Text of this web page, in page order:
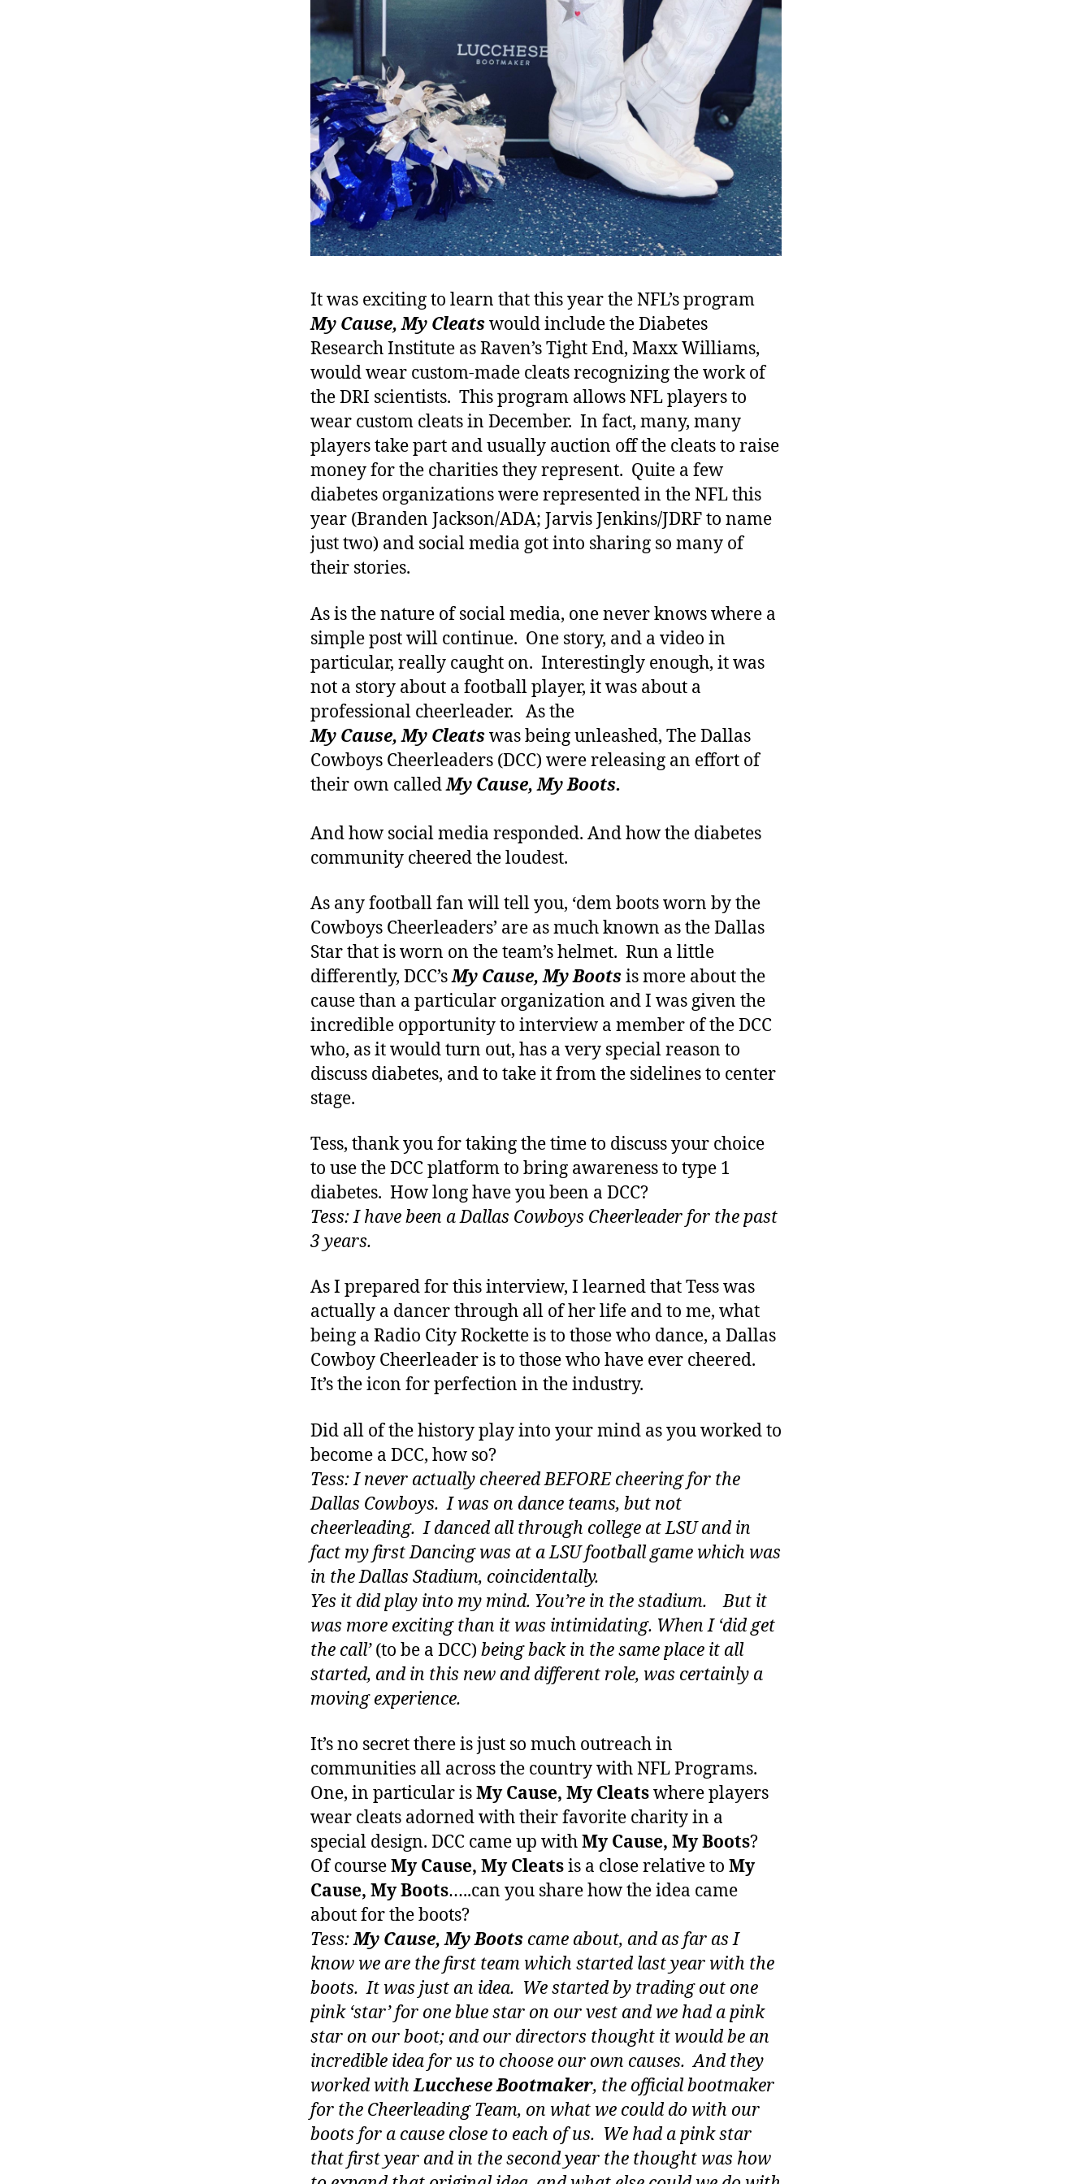
It was exciting to learn that this year the NFL’s program
My Cause, My Cleatswould include the Diabetes
Research Institute as Raven’s Tight End, Maxx Williams,
would wear custom-made cleats recognizing the work of
the DRI scientists. This program allows NFL players to
wear custom cleats in December. In fact, many, many
players take part and usually auction off the cleats to raise
money for the charities they represent. Quite a few
diabetes organizations were represented in the NFL this
year (Branden Jackson/ADA; Jarvis Jenkins/JDRF to name
just two) and social media got into sharing so many of
their stories.
As is the nature of social media, one never knows where a
simple post will continue. One story, and a video in
particular, really caught on. Interestingly enough, it was
not a story about a football player, it was about a
professional cheerleader. As the
My Cause, My Cleatswas being unleashed, The Dallas
Cowboys Cheerleaders (DCC) were releasing an effort of
their own calledMy Cause, My Boots.
And how social media responded. And how the diabetes
community cheered the loudest.
As any football fan will tell you, ‘dem boots worn by the
Cowboys Cheerleaders’ are as much known as the Dallas
Star that is worn on the team’s helmet. Run a little
differently, DCC’sMy Cause, My Bootsis more about the
cause than a particular organization and I was given the
incredible opportunity to interview a member of the DCC
who, as it would turn out, has a very special reason to
discuss diabetes, and to take it from the sidelines to center
stage.
Tess, thank you for taking the time to discuss your choice
to use the DCC platform to bring awareness to type 1
diabetes. How long have you been a DCC?
Tess: I have been a Dallas Cowboys Cheerleader for the past
3 years.
As I prepared for this interview, I learned that Tess was
actually a dancer through all of her life and to me, what
being a Radio City Rockette is to those who dance, a Dallas
Cowboy Cheerleader is to those who have ever cheered.
It’s the icon for perfection in the industry.
Did all of the history play into your mind as you worked to
become a DCC, how so?
Tess: I never actually cheered BEFORE cheering for the
Dallas Cowboys. I was on dance teams, but not
cheerleading. I danced all through college at LSU and in
fact my first Dancing was at a LSU football game which was
in the Dallas Stadium, coincidentally.
Yes it did play into my mind. You’re in the stadium. But it
was more exciting than it was intimidating. When I ‘did get
the call’(to be a DCC) being backin the same place it all
started, and in this new and different role, was certainly a
moving experience.
It’s no secret there is just so much outreach in
communities all across the country with NFL Programs.
One, in particular isMy Cause, My Cleatswhere players
wear cleats adorned with their favorite charity in a
special design. DCC came up withMy Cause, My Boots?
Of courseMy Cause, My Cleatsis a close relative to My
Cause, My Boots…..can you share how the idea came
about for the boots?
Tess:My Cause, My Boots came about, and as far as I
know we are the first team which started last year with the
boots. It was just an idea. We started by trading out one
pink ‘star’ for one blue star on our vest and we had a pink
star on our boot; and our directors thought it would be an
incredible idea for us to choose our own causes. And they
worked withLucchese Bootmaker, the official bootmaker
for the Cheerleading Team, on what we could do with our
boots for a cause close to each of us. We had a pink star
that first year and in the second year the thought was how